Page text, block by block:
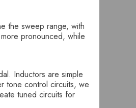
the sweep range, with
pronounced, while
Inductors are simple
tone control circuits, we
tuned circuits for